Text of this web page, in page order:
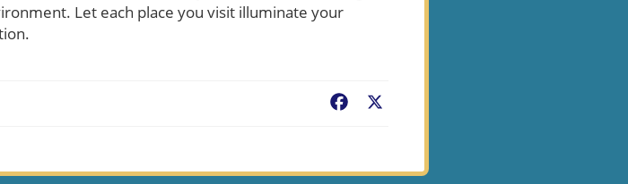
Let each place you visit illuminate your
Facebook